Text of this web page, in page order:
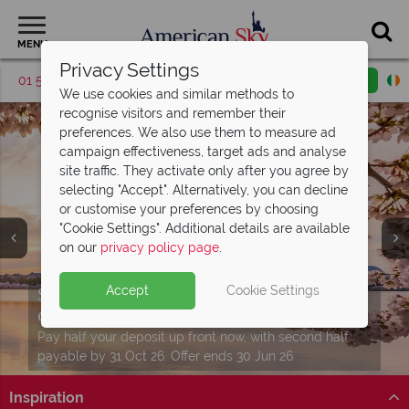
MENU
01 5255613 Request a callback
Twin and Multi Centre holidays from just
€759ppincluding flights!
See more in one unforgettable journey with perfectly
planned twin and multi-centre stays.
Split deposit offer on all holidays
departing fromMay 2027!
Pay half your deposit up front now, with second half
payable by 31 Oct 26. Offer ends 30 Jun 26
Download our free USAtravel guides
Find out more
Inspiration
Privacy Settings
We use cookies and similar methods to
recognise visitors and remember their
preferences. We also use them to measure ad
campaign effectiveness, target ads and analyse
site traffic. They activate only after you agree by
selecting "Accept". Alternatively, you can decline
or customise your preferences by choosing
"Cookie Settings". Additional details are available
on our privacy policy page.
Accept Cookie Settings